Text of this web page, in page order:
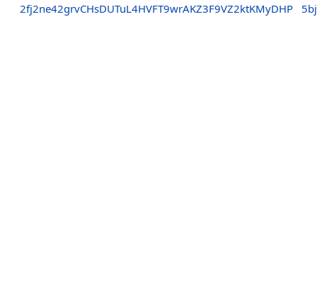
2fj2ne42grvCHsDUTuL4HVFT9wrAKZ3F9VZ2ktKMyDHP